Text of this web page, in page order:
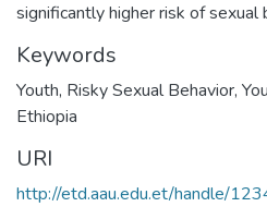
Keywords
Youth, Risky Sexual Behavior,
Ethiopia
URI
http://etd.aau.edu.et/handle/